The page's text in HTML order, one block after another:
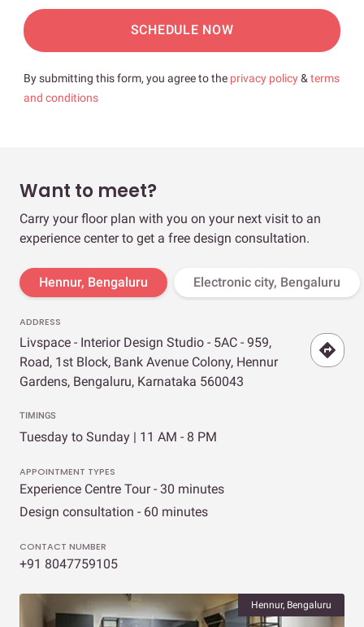
SCHEDULE NOW
By submitting this form, you agree to the privacy policy& terms
and conditions
Want to meet?
Carry your floor plan with you on your next visit to an
experience center to get a free design consultation.
Hennur, Bengaluru Electronic city, Bengaluru
ADDRESS
Livspace - Interior Design Studio - 5AC - 959,
Road, 1st Block, Bank Avenue Colony, Hennur
Gardens, Bengaluru, Karnataka 560043
TIMINGS
Tuesday to Sunday | 11 AM - 8 PM
APPOINTMENT TYPES
Experience Centre Tour - 30 minutes
Design consultation - 60 minutes
CONTACT NUMBER
+91 8047759105
Hennur, Bengaluru